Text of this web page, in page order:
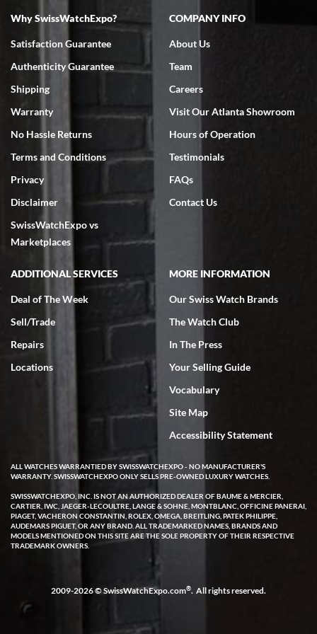
7/18/2026
Swiss Watch Expo is terrific to work with: responsive, great
7/18/2026
excellent - I received my Submariner as expected... your staff was
very helpful.
Rick Miller
7/18/2026
I've bought multiple watches from SWE, every time a great
experience. Most recently I bought a Patek Philippe I've been
wanting for 20 years. After wearing it a couple of days a mechanical
issue emerged. I contacted SWE. we did some remote diagnostics
and they asked me to ship the watch back to them for diagnosis and
repair if needed. That process and testing to validate only took a
few days and now the watch has been shipped back to me. Exquisite
customer service from start to finish, highly recommend SWE!
W T
I purchased a beautiful Omega Seamaster Planet Ocean watch on
the orange rubber strap. The watch is stunning and the experience
with Swiss Watch Expo was just as beautiful. Fast, attentive, helpful,
and a great conversation before the purchase. No pressure, no
Why SwissWatchExpo?
Satisfaction Guarantee
Authenticity Guarantee
Shipping
Warranty
No Hassle Returns
Terms and Conditions
Privacy
Disclaimer
SwissWatchExpo vs
Marketplaces
COMPANY INFO
About Us
Team
Careers
Visit Our Atlanta Showroom
Hours of Operation
Testimonials
FAQs
Contact Us
ADDITIONAL SERVICES
Deal of The Week
Sell/Trade
Repairs
Locations
MORE INFORMATION
Our Swiss Watch Brands
The Watch Club
In The Press
Your Selling Guide
Vocabulary
Site Map
Accessibility Statement
ALL WATCHES WARRANTIED BY SWISSWATCHEXPO - NO MANUFACTURER'S
WARRANTY. SWISSWATCHEXPO ONLY SELLS PRE-OWNED LUXURY WATCHES.
SWISSWATCHEXPO, INC. IS NOT AN AUTHORIZED DEALER OF BAUME & MERCIER,
CARTIER, IWC, JAEGER-LECOULTRE, LANGE & SOHNE, MONTBLANC, OFFICINE PANERAI,
PIAGET, VACHERON CONSTANTIN, ROLEX, OMEGA, BREITLING, PATEK PHILIPPE,
AUDEMARS PIGUET, OR ANY BRAND. ALL TRADEMARKED NAMES, BRANDS AND
MODELS MENTIONED ON THIS SITE ARE THE SOLE PROPERTY OF THEIR RESPECTIVE
TRADEMARK OWNERS.
2009-2026 © SwissWatchExpo.com®. All rights reserved.